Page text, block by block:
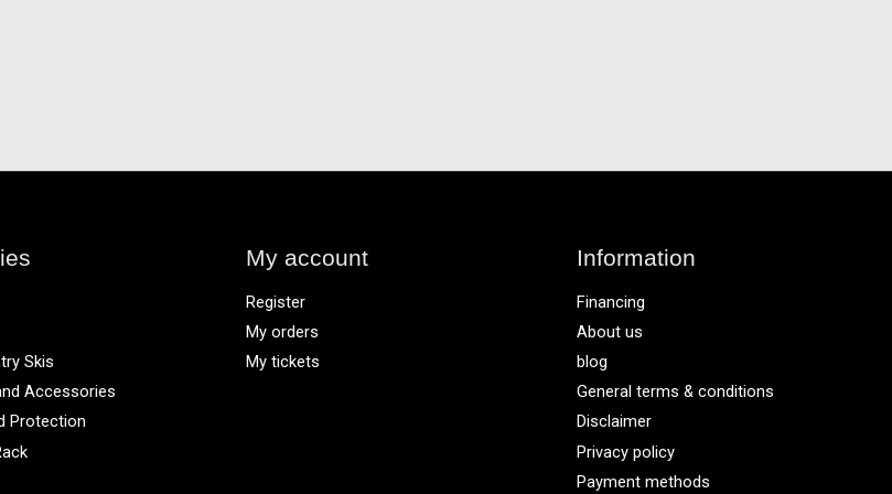
Skis
Accessories
Protection
My account
Register
My orders
My tickets
Information
Financing
About us
blog
General terms & conditions
Disclaimer
Privacy policy
Payment methods